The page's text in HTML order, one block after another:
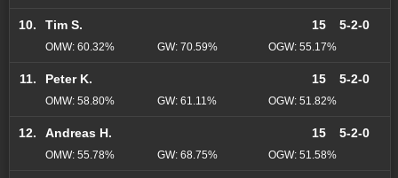
10. Tim S. 15 5-2-0
OMW: 60.32% GW: 70.59% OGW: 55.17%
11. Peter K. 15 5-2-0
OMW: 58.80% GW: 61.11% OGW: 51.82%
12. Andreas H. 15 5-2-0
OMW: 55.78% GW: 68.75% OGW: 51.58%